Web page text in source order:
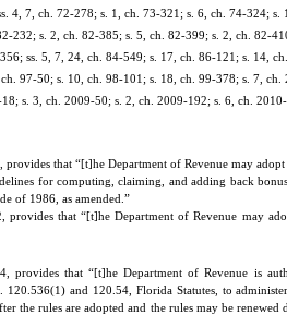
4, 7, ch. 72-278; s. 1, ch. 73-321; s. 6, ch. 74-324;
232; s. 2, ch. 82-385; s. 5, ch. 82-399; s. 2, ch. 82-
ss. 5, 7, 24, ch. 84-549; s. 17, ch. 86-121; s. 14,
97-50; s. 10, ch. 98-101; s. 18, ch. 99-378; s. 7,
s. 3, ch. 2009-50; s. 2, ch. 2009-192; s. 6, ch.
that “[t]he Department of Revenue may
for computing, claiming, and adding back
of 1986, as amended.”
that “[t]he Department of Revenue may
provides that “[t]he Department of Revenue is
120.536(1) and 120.54, Florida Statutes, to
the rules are adopted and the rules may be